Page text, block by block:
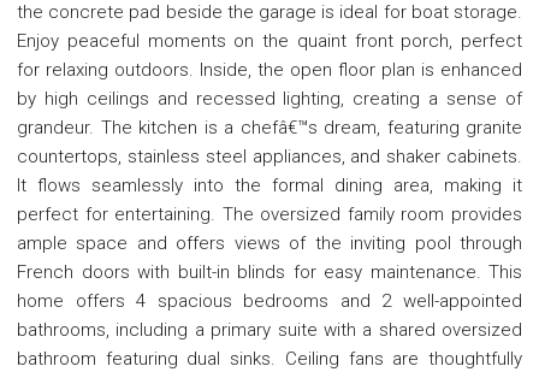
the concrete pad beside the garage is ideal for boat storage.
Enjoy peaceful moments on the quaint front porch, perfect
for relaxing outdoors. Inside, the open floor plan is enhanced
by high ceilings and recessed lighting, creating a sense of
grandeur. The kitchen is a chefâ€™s dream, featuring granite
countertops, stainless steel appliances, and shaker cabinets.
It flows seamlessly into the formal dining area, making it
perfect for entertaining. The oversized family room provides
ample space and offers views of the inviting pool through
French doors with built-in blinds for easy maintenance. This
home offers 4 spacious bedrooms and 2 well-appointed
bathrooms, including a primary suite with a shared oversized
bathroom featuring dual sinks. Ceiling fans are thoughtfully